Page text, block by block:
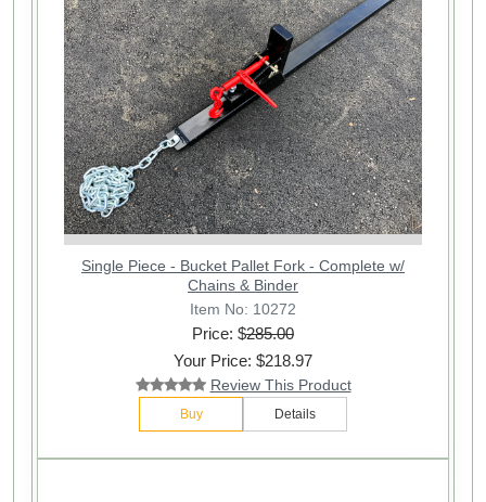
Single Piece - Bucket Pallet Fork - Complete w/
Chains & Binder
Item No: 10272
Price: $285.00
Your Price: $218.97
Review This Product
Buy Details